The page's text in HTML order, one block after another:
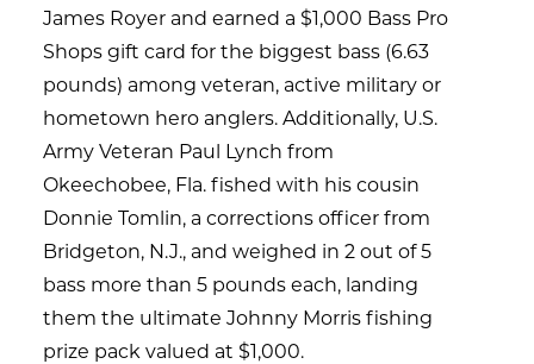
James Royer and earned a $1,000 Bass Pro
Shops gift card for the biggest bass (6.63
pounds) among veteran, active military or
hometown hero anglers. Additionally, U.S.
Army Veteran Paul Lynch from
Okeechobee, Fla. fished with his cousin
Donnie Tomlin, a corrections officer from
Bridgeton, N.J., and weighed in 2 out of 5
bass more than 5 pounds each, landing
them the ultimate Johnny Morris fishing
prize pack valued at $1,000.